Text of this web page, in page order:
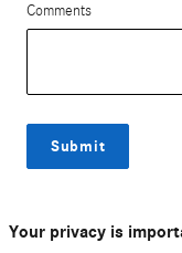
Comments
Submit
Your privacy is